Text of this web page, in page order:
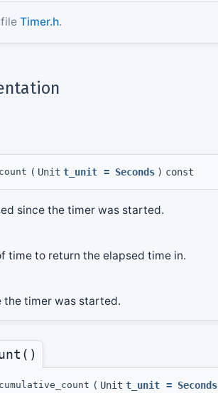
Timer.h.
( Unit t_unit = Seconds ) const
since the timer was started.
time to return the elapsed time in.
the timer was started.
( Unit t_unit = Seconds